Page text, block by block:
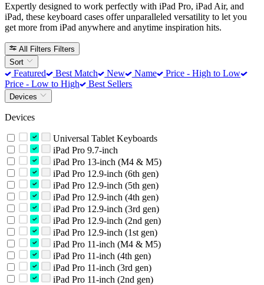
Expertly designed to work perfectly with iPad Pro, iPad Air, and
iPad, these keyboard cases offer unparalleled versatility to let you
get more from iPad anywhere and anytime inspiration hits.
All Filters Filters
Sort
Featured Best Match New Name
Price - High to Low
Price - Low to High
Best Sellers
Devices
Devices
Universal Tablet Keyboards
iPad Pro 9.7-inch
iPad Pro 13-inch (M4 & M5)
iPad Pro 12.9-inch (6th gen)
iPad Pro 12.9-inch (5th gen)
iPad Pro 12.9-inch (4th gen)
iPad Pro 12.9-inch (3rd gen)
iPad Pro 12.9-inch (2nd gen)
iPad Pro 12.9-inch (1st gen)
iPad Pro 11-inch (M4 & M5)
iPad Pro 11-inch (4th gen)
iPad Pro 11-inch (3rd gen)
iPad Pro 11-inch (2nd gen)